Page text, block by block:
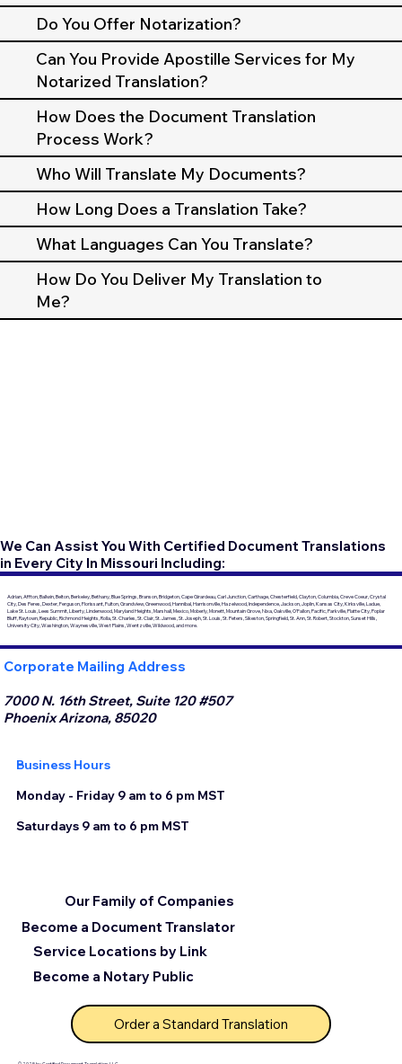
Do You Offer Notarization?
Can You Provide Apostille Services for My
Notarized Translation?
How Does the Document Translation
Process Work?
Who Will Translate My Documents?
How Long Does a Translation Take?
What Languages Can You Translate?
How Do You Deliver My Translation to
Me?
We Can Assist You With Certified Document Translations
in Every City In Missouri Including:
Adrian, Affton, Ballwin, Belton, Berkeley, Bethany, Blue Springs, Branson, Bridgeton, Cape Girardeau, Carl Junction, Carthage, Chesterfield, Clayton, Columbia, Creve Coeur, Crystal
City, Des Peres, Dexter, Ferguson, Florissant, Fulton, Grandview, Greenwood, Hannibal, Harrisonville, Hazelwood, Independence, Jackson, Joplin, Kansas City, Kirksville, Ladue,
Lake St. Louis, Lees Summit, Liberty, Lindenwood, Maryland Heights, Marshall, Mexico, Moberly, Monett, Mountain Grove, Nixa, Oakville, O'Fallon, Pacific, Parkville, Platte City, Poplar
Bluff, Raytown, Republic, Richmond Heights, Rolla, St. Charles, St. Clair, St. James, St. Joseph, St. Louis, St. Peters, Sikeston, Springfield, St. Ann, St. Robert, Stockton, Sunset Hills,
University City, Washington, Waynesville, West Plains, Wentzville, Wildwood, and more.
Corporate Mailing Address
7000 N. 16th Street, Suite 120 #507
Phoenix Arizona, 85020
Business Hours
Monday - Friday 9 am to 6 pm MST
Saturdays 9 am to 6 pm MST
Become a Document Translator
Service Locations by Link
Our Family of Companies
Become a Notary Public
Order a Standard Translation